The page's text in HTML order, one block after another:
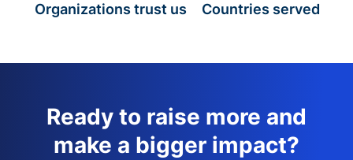
Organizations trust us Countries served
Ready to raise more and
make a bigger impact?